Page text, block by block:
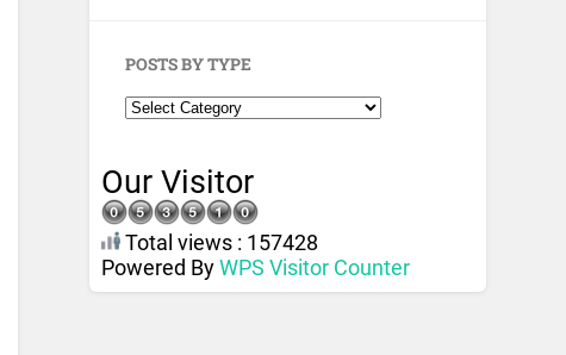
POSTS BY TYPE
Our Visitor
Total views : 157428
Powered ByWPS Visitor Counter